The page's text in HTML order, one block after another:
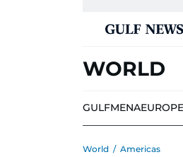
WORLD
GULFMENAEUROPE
World / Americas